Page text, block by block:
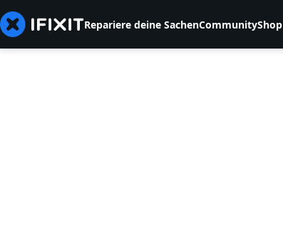
Repariere deine SachenCommunityShop